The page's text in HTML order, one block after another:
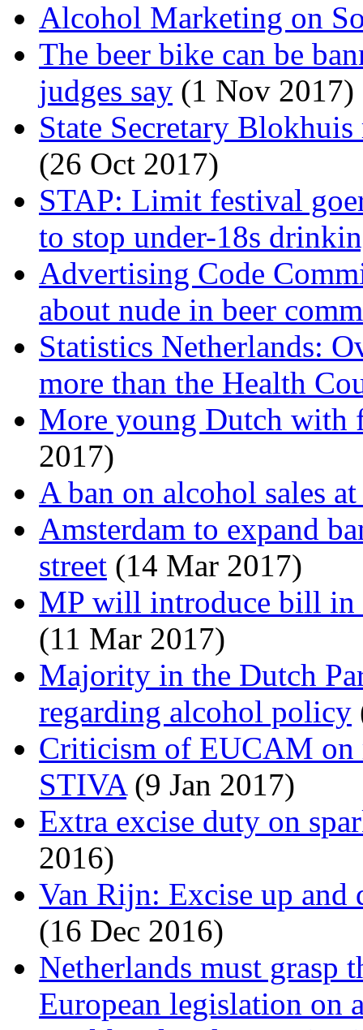
Alcohol Marketing on
The beer bike can be
judges say (1 Nov 2017)
State Secretary
(26 Oct 2017)
STAP: Limit festival
to stop under-18s
Advertising Code
about nude in beer
Statistics Netherlands:
more than the Health
More young Dutch with
2017)
A ban on alcohol sales
Amsterdam to expand
street (14 Mar 2017)
MP will introduce bill in
(11 Mar 2017)
Majority in the Dutch
regarding alcohol policy
Criticism of EUCAM on
STIVA(9 Jan 2017)
Extra excise duty on
2016)
Van Rijn: Excise up and
(16 Dec 2016)
Netherlands must grasp
European legislation on